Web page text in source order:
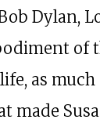
Dylan,
of
as much
made